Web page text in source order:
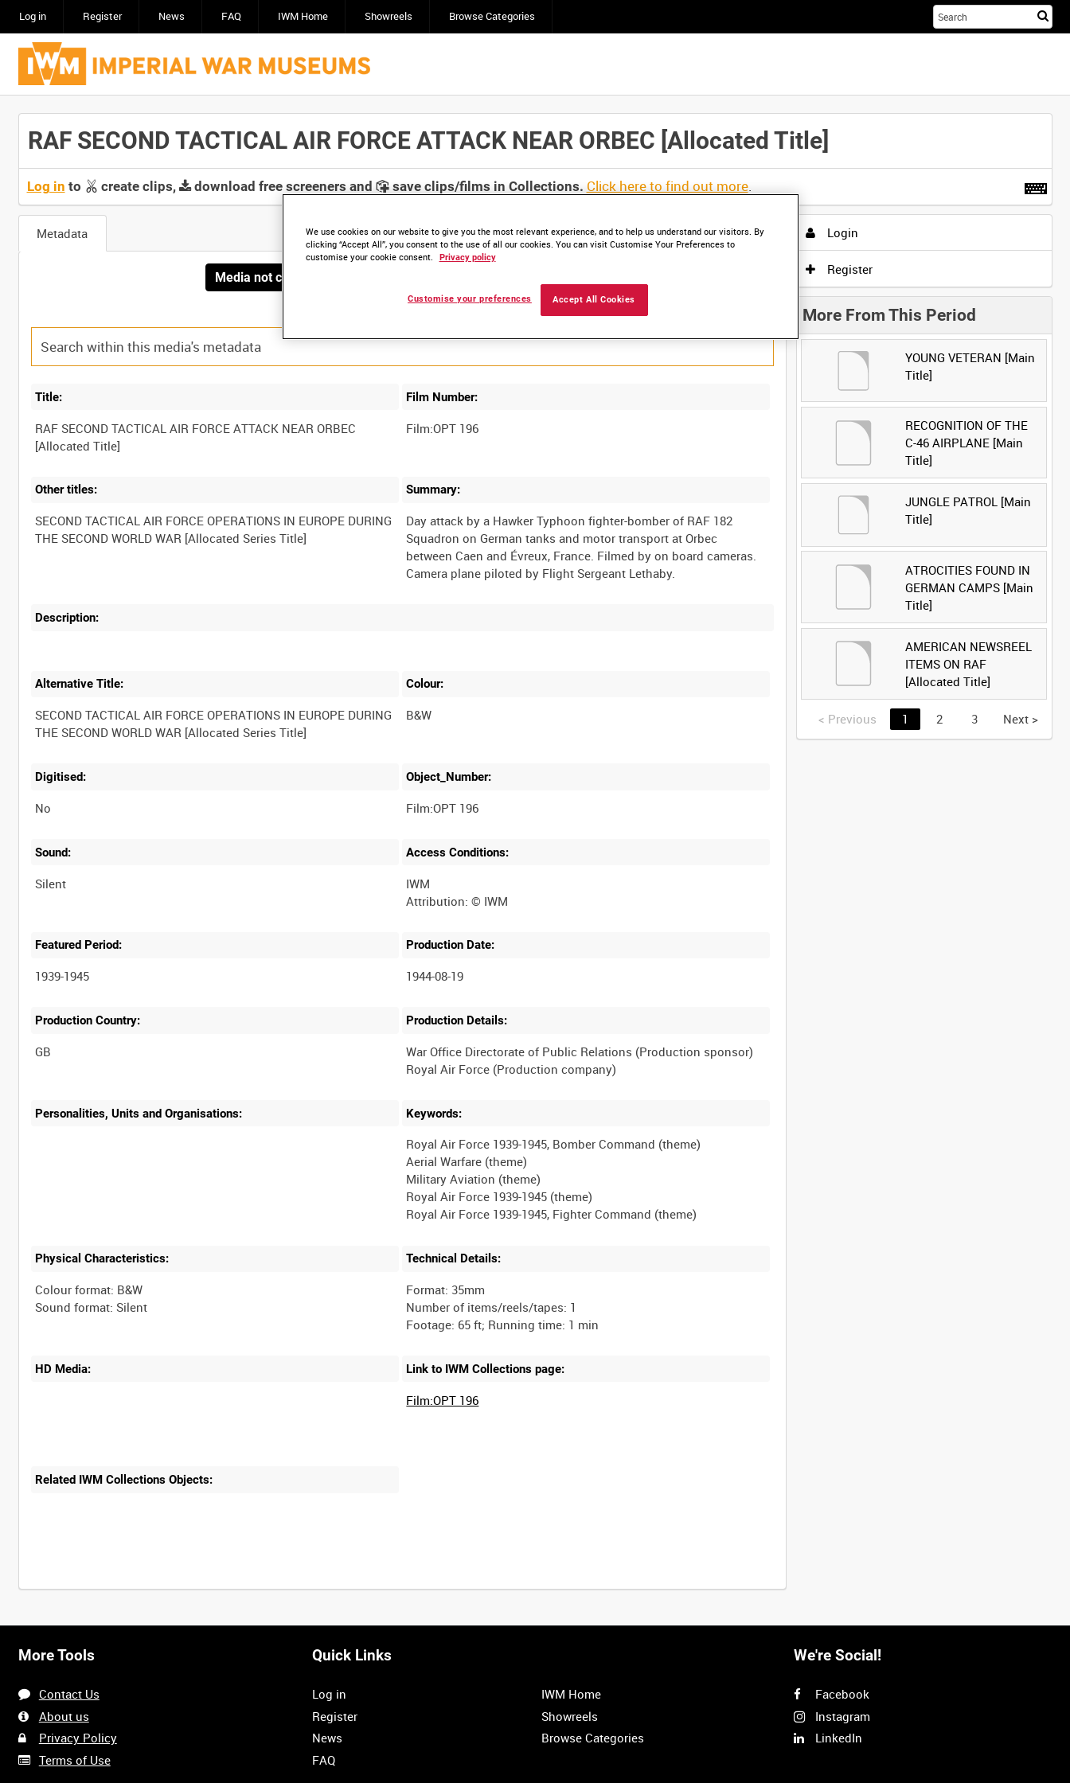
Log in Register News FAQ IWM Home Showreels Browse Categories
RAF SECOND TACTICAL AIR FORCE ATTACK NEAR ORBEC [Allocated Title]
Log in to create clips, download free screeners and save clips/films in Collections. Click here to find out more.
Metadata
Media not currently available. Contact us to enquire about access
Title:
RAF SECOND TACTICAL AIR FORCE ATTACK NEAR ORBEC
Film Number:
Film:OPT 196
Other titles:
SECOND TACTICAL AIR FORCE OPERATIONS IN EUROPE DURING
Summary:
Day attack by a Hawker Typhoon fighter-bomber of RAF 182
Squadron on German tanks and motor transport at Orbec
between Caen and Évreux, France. Filmed by on board cameras.
Description:
Alternative Title:
SECOND TACTICAL AIR FORCE OPERATIONS IN EUROPE DURING
Colour:
B&W
Digitised:
No
Object_Number:
Film:OPT 196
Sound:
Silent
Access Conditions:
IWM
Featured Period:
1939-1945
Production Date:
1944-08-19
Production Country: Production Details:
War Office Directorate of Public Relations (Production sponsor)
Personalities, Units and Organisations: Keywords:
Royal Air Force 1939-1945, Bomber Command (theme)
Aerial Warfare (theme)
Military Aviation (theme)
Royal Air Force 1939-1945 (theme)
Physical Characteristics:
Colour format: B&W
Technical Details:
Format: 35mm
Number of items/reels/tapes: 1
HD Media: Link to IWM Collections page:
Film:OPT 196
Related IWM Collections Objects:
Login
Register
More From This Period
YOUNG VETERAN [Main
Title]
RECOGNITION OF THE
C-46 AIRPLANE [Main
Title]
JUNGLE PATROL [Main
Title]
ATROCITIES FOUND IN
GERMAN CAMPS [Main
Title]
AMERICAN NEWSREEL
ITEMS ON RAF
[Allocated Title]
< Previous 1 2 3 Next >
More Tools
Contact Us
About us
Privacy Policy
Terms of Use
Quick Links
Log in
Register
News
FAQ
IWM Home
Showreels
Browse Categories
We're Social!
Facebook
Instagram
LinkedIn
We use cookies on our website to give you the most relevant experience, and to help us understand our visitors. By
clicking “Accept All”, you consent to the use of all our cookies. You can visit Customise Your Preferences to
customise your cookie consent.
Privacy policy
Accept All Cookies
Customise your preferences